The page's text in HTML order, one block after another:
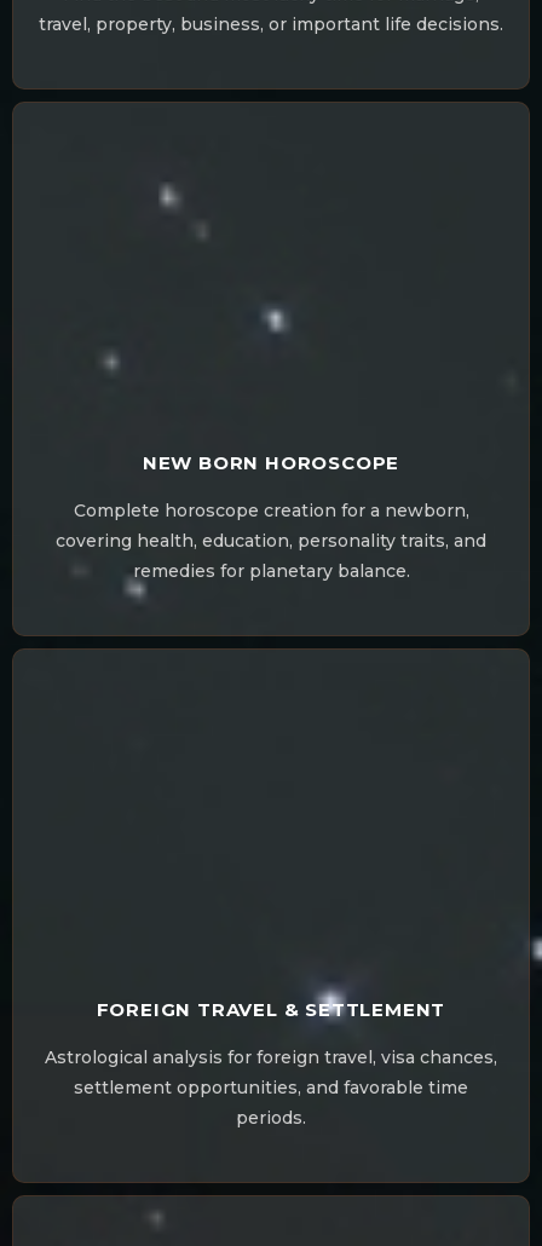
travel, property, business, or important life decisions.
NEW BORN HOROSCOPE
Complete horoscope creation for a newborn,
covering health, education, personality traits, and
remedies for planetary balance.
FOREIGN TRAVEL & SETTLEMENT
Astrological analysis for foreign travel, visa chances,
settlement opportunities, and favorable time
periods.